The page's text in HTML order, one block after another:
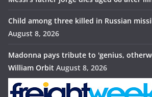
Child among three killed in Russian
August 8, 2026
Madonna pays tribute to 'genius,
William Orbit August 8, 2026